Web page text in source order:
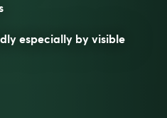
especially by visible